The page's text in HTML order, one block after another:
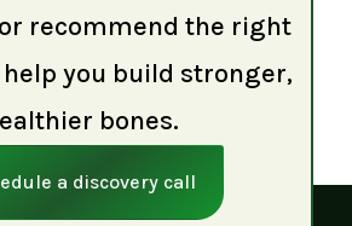
recommend the right
you build stronger,
bones.
a discovery call